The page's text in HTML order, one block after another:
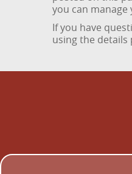
you can
If you have
using the